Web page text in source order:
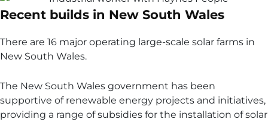
Recent builds in New South Wales
There are 16 major operating large-scale solar farms in
New South Wales.
The New South Wales government has been
supportive of renewable energy projects and initiatives,
providing a range of subsidies for the installation of solar